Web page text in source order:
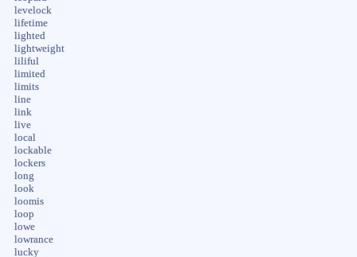
levelock
lifetime
lighted
lightweight
liliful
limited
limits
line
link
live
local
lockable
lockers
long
look
loomis
loop
lowe
lowrance
lucky